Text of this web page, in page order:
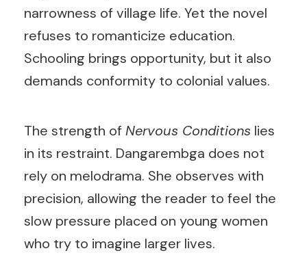
narrowness of village life. Yet the novel
refuses to romanticize education.
Schooling brings opportunity, but it also
demands conformity to colonial values.
The strength ofNervous Conditions lies
in its restraint. Dangarembga does not
rely on melodrama. She observes with
precision, allowing the reader to feel the
slow pressure placed on young women
who try to imagine larger lives.